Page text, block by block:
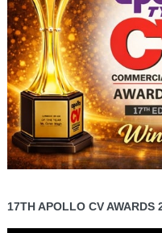
17TH APOLLO CV AWARDS